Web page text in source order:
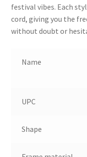
festival vibes. Each
cord, giving you the
without doubt or
Name
UPC
Shape